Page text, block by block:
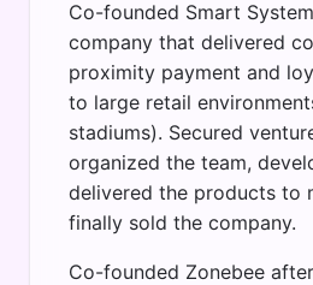
Co-founded Smart
company that delivered
proximity payment and
to large retail
stadiums). Secured
organized the team,
delivered the products to
finally sold the company.
Co-founded Zonebee